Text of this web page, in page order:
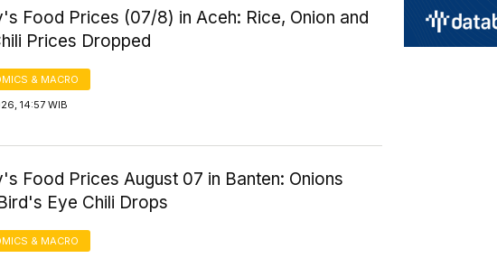
Food Prices (07/8) in Aceh: Rice, Onion and
Prices Dropped
& MACRO
14:57 WIB
Food Prices August 07 in Banten: Onions
Eye Chili Drops
& MACRO